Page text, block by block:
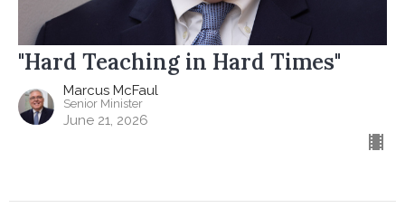
"Hard Teaching in Hard Times"
Marcus McFaul
Senior Minister
June 21, 2026